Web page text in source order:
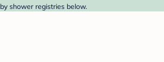
shower registries below.